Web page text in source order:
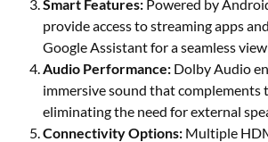
Smart Features: Powered by
provide access to streaming apps
Google Assistant for a seamless
Audio Performance: Dolby Audio
immersive sound that complements
eliminating the need for external
Connectivity Options: Multiple